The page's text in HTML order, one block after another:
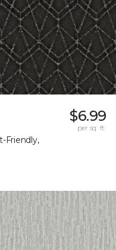
Friendly,
$6.99
per sq. ft.